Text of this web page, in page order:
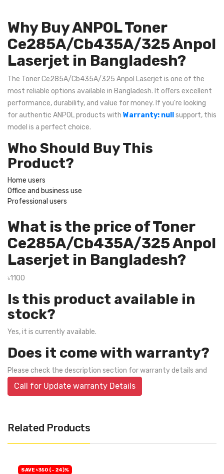
Why Buy ANPOL Toner
Ce285A/Cb435A/325 Anpol
Laserjet in Bangladesh?
The Toner Ce285A/Cb435A/325 Anpol Laserjet is one of the
most reliable options available in Bangladesh. It offers excellent
performance, durability, and value for money. If you're looking
for authentic ANPOL products with Warranty: null
support, this
model is a perfect choice.
Who Should Buy This
Product?
Home users
Office and business use
Professional users
What is the price of Toner
Ce285A/Cb435A/325 Anpol
Laserjet in Bangladesh?
৳1100
Is this product available in
stock?
Yes, it is currently available.
Does it come with warranty?
Please check the description section for warranty details and
Call for Update warranty Details
Related Products
SAVE ৳350 (- 24)%